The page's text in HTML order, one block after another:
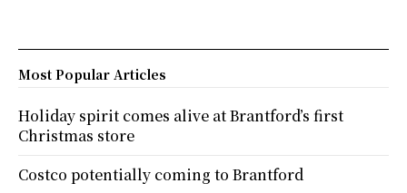
Most Popular Articles
Holiday spirit comes alive at Brantford’s first
Christmas store
Costco potentially coming to Brantford